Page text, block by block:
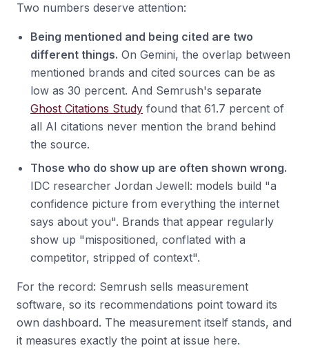
Two numbers deserve attention:
Being mentioned and being cited are two
different things. On Gemini, the overlap between
mentioned brands and cited sources can be as
low as 30 percent. And Semrush's separate
Ghost Citations Study found that 61.7 percent of
all AI citations never mention the brand behind
the source.
Those who do show up are often shown wrong.
IDC researcher Jordan Jewell: models build "a
confidence picture from everything the internet
says about you". Brands that appear regularly
show up "mispositioned, conflated with a
competitor, stripped of context".
For the record: Semrush sells measurement
software, so its recommendations point toward its
own dashboard. The measurement itself stands, and
it measures exactly the point at issue here.